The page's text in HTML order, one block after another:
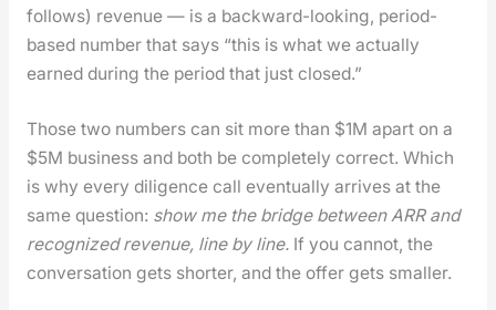
fol­lows) rev­enue — is a back­ward-look­ing, peri­od-
based num­ber that says “this is what we actu­al­ly
earned dur­ing the peri­od that just closed.”
Those two num­bers can sit more than $1M apart on a
$5M busi­ness and both be com­plete­ly cor­rect. Which
is why every dili­gence call even­tu­al­ly arrives at the
same ques­tion: show me the bridge between ARR and
rec­og­nized rev­enue, line by line.If you can­not, the
con­ver­sa­tion gets short­er, and the offer gets small­er.